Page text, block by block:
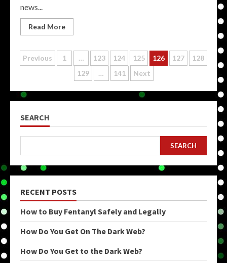
news...
Read More
Posts
pagination
Previous 1 … 123 124 125 126 127
128
129
… 141 Next
SEARCH
SEARCH
RECENT POSTS
How to Buy Fentanyl Safely and Legally
How Do You Get On The Dark Web?
How Do You Get to the Dark Web?